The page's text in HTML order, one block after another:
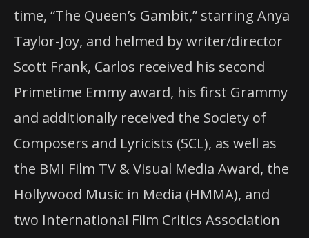
time, “The Queen’s Gambit,” starring Anya
Taylor-Joy, and helmed by writer/director
Scott Frank, Carlos received his second
Primetime Emmy award, his first Grammy
and additionally received the Society of
Composers and Lyricists (SCL), as well as
the BMI Film TV & Visual Media Award, the
Hollywood Music in Media (HMMA), and
two International Film Critics Association